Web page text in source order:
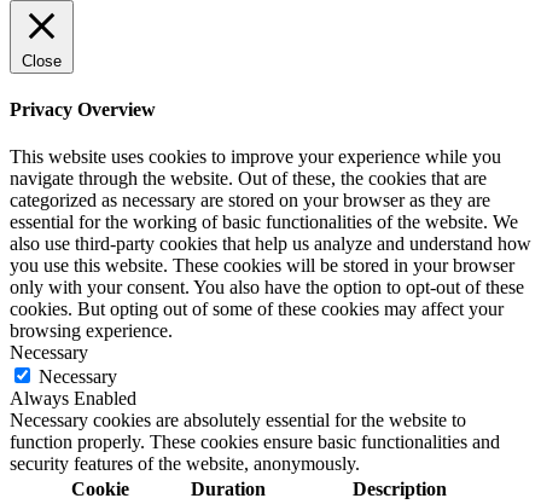
Close
Privacy Overview
This website uses cookies to improve your experience while you
navigate through the website. Out of these, the cookies that are
categorized as necessary are stored on your browser as they are
essential for the working of basic functionalities of the website. We
also use third-party cookies that help us analyze and understand how
you use this website. These cookies will be stored in your browser
only with your consent. You also have the option to opt-out of these
cookies. But opting out of some of these cookies may affect your
browsing experience.
Necessary
Necessary
Always Enabled
Necessary cookies are absolutely essential for the website to
function properly. These cookies ensure basic functionalities and
security features of the website, anonymously.
Cookie
Duration Description